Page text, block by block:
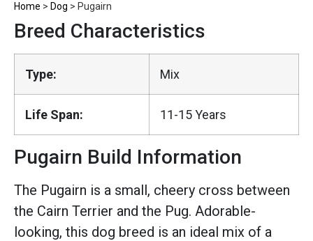
Home > Dog > Pugairn
Breed Characteristics
Type: Mix
Life Span: 11-15 Years
Pugairn Build Information
The Pugairn is a small, cheery cross between
the Cairn Terrier and the Pug. Adorable-
looking, this dog breed is an ideal mix of a